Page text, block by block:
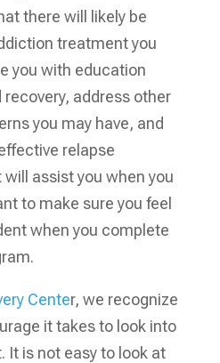
there will likely be
treatment you
you with education
address other
you may have, and
relapse
assist you when you
to make sure you feel
when you complete
Center, we recognize
it takes to look into
It is not easy to look at